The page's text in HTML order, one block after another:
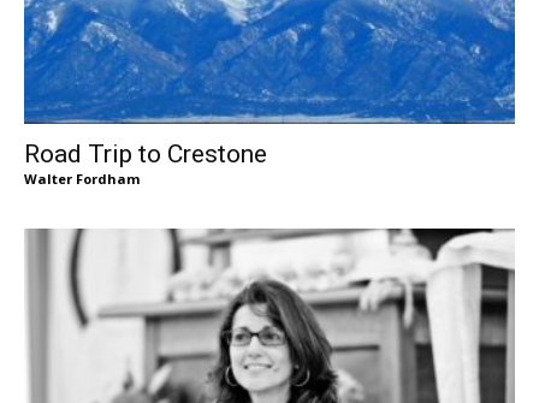
Road Trip to Crestone
Walter Fordham